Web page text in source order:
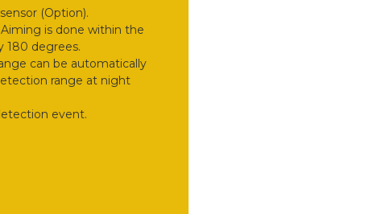
(Option).
is done within the
180 degrees.
can be automatically
range at night
event.